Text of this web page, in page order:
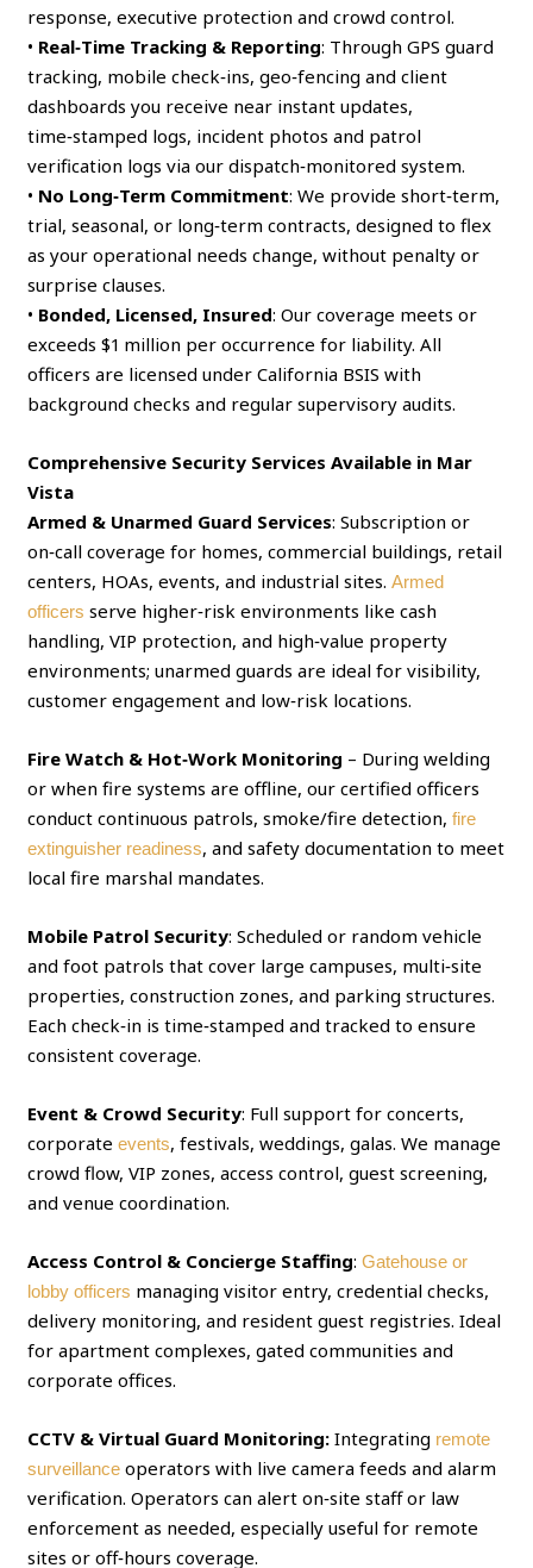
response, executive protection and crowd control.
• Real‑Time Tracking & Reporting: Through GPS guard
tracking, mobile check‑ins, geo‑fencing and client
dashboards you receive near instant updates,
time‑stamped logs, incident photos and patrol
verification logs via our dispatch‑monitored system.
• No Long‑Term Commitment: We provide short‑term,
trial, seasonal, or long‑term contracts, designed to flex
as your operational needs change, without penalty or
surprise clauses.
• Bonded, Licensed, Insured: Our coverage meets or
exceeds $1 million per occurrence for liability. All
officers are licensed under California BSIS with
background checks and regular supervisory audits.
Comprehensive Security Services Available in Mar
Vista
Armed & Unarmed Guard Services: Subscription or
on‑call coverage for homes, commercial buildings, retail
centers, HOAs, events, and industrial sites.Armed
officers serve higher‑risk environments like cash
handling, VIP protection, and high‑value property
environments; unarmed guards are ideal for visibility,
customer engagement and low‑risk locations.
Fire Watch & Hot‑Work Monitoring – During welding
or when fire systems are offline, our certified officers
conduct continuous patrols, smoke/fire detection,fire
extinguisher readiness, and safety documentation to meet
local fire marshal mandates.
Mobile Patrol Security: Scheduled or random vehicle
and foot patrols that cover large campuses, multi‑site
properties, construction zones, and parking structures.
Each check‑in is time‑stamped and tracked to ensure
consistent coverage.
Event & Crowd Security: Full support for concerts,
corporateevents, festivals, weddings, galas. We manage
crowd flow, VIP zones, access control, guest screening,
and venue coordination.
Access Control & Concierge Staffing:Gatehouse or
lobby officers managing visitor entry, credential checks,
delivery monitoring, and resident guest registries. Ideal
for apartment complexes, gated communities and
corporate offices.
CCTV & Virtual Guard Monitoring: Integrating remote
surveillance operators with live camera feeds and alarm
verification. Operators can alert on‑site staff or law
enforcement as needed, especially useful for remote
sites or off‑hours coverage.